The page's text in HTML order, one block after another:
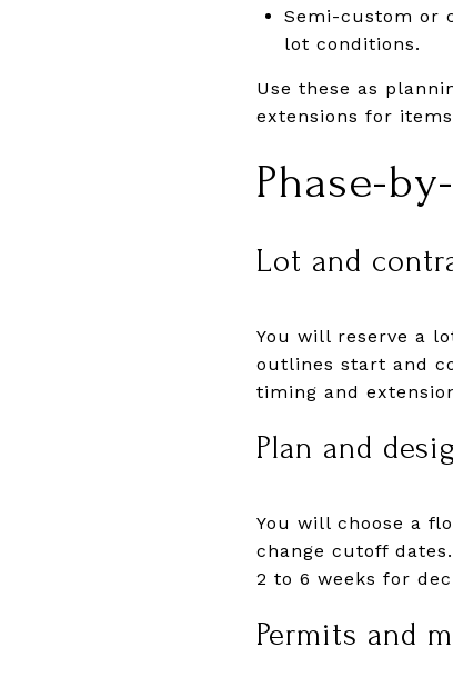
Semi-custom or
lot conditions.
Use these as
extensions for
Phase-
Lot and
You will reserve a
outlines start and
timing and
Plan and
You will choose a
change cutoff
2 to 6 weeks for
Permits and